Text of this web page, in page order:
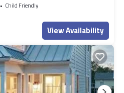
Child Friendly
View Availability